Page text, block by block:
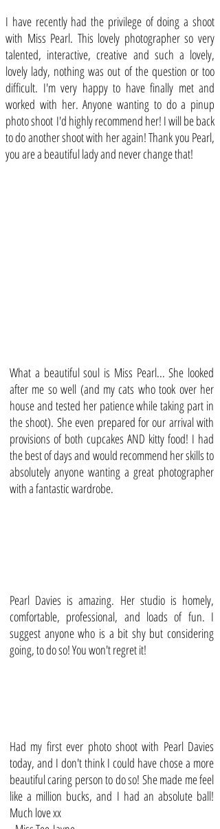
I have recently had the privilege of doing a shoot
with Miss Pearl. This lovely photographer so very
talented, interactive, creative and such a lovely,
lovely lady, nothing was out of the question or too
difficult. I'm very happy to have finally met and
worked with her. Anyone wanting to do a pinup
photo shoot I'd highly recommend her! I will be back
to do another shoot with her again! Thank you Pearl,
you are a beautiful lady and never change that!
What a beautiful soul is Miss Pearl... She looked
after me so well (and my cats who took over her
house and tested her patience while taking part in
the shoot). She even prepared for our arrival with
provisions of both cupcakes AND kitty food! I had
the best of days and would recommend her skills to
absolutely anyone wanting a great photographer
with a fantastic wardrobe.
Pearl Davies is amazing. Her studio is homely,
comfortable, professional, and loads of fun. I
suggest anyone who is a bit shy but considering
going, to do so! You won't regret it!
Had my first ever photo shoot with Pearl Davies
today, and I don't think I could have chose a more
beautiful caring person to do so! She made me feel
like a million bucks, and I had an absolute ball!
Much love xx